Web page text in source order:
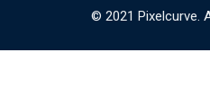
© 2021 Pixelcurve.